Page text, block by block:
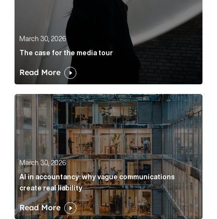
March 30, 2026
The case for the media tour
Read More
AI in accountancy: why vague communications
March 30, 2026
AI in accountancy: why vague communications
create real liability
Read More